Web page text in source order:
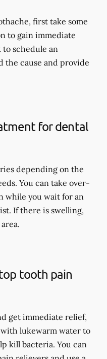
first take some
to gain immediate
schedule an
the cause and provide
for dental
depending on the
You can take over-
while you wait for an
If there is swelling,
tooth pain
get immediate relief,
lukewarm water to
kill bacteria. You can